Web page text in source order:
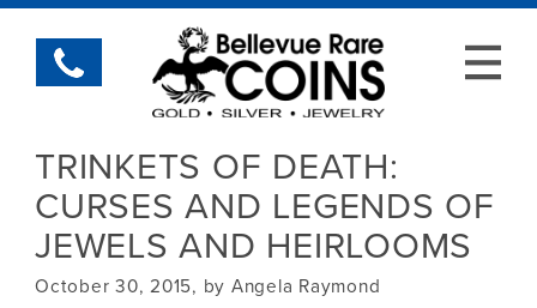
TRINKETS OF DEATH:
CURSES AND LEGENDS OF
JEWELS AND HEIRLOOMS
October 30, 2015, by Angela Raymond